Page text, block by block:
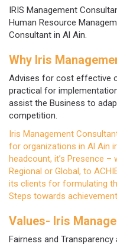
IRIS Management
Human Resource
Consultant in Al Ain.
Why Iris
Advises for cost effective
practical for
assist the Business to
competition.
Iris Management
for organizations in Al Ain
headcount, it’s Presence –
Regional or Global, to
its clients for formulating
Steps towards
Values- Iris
Fairness and